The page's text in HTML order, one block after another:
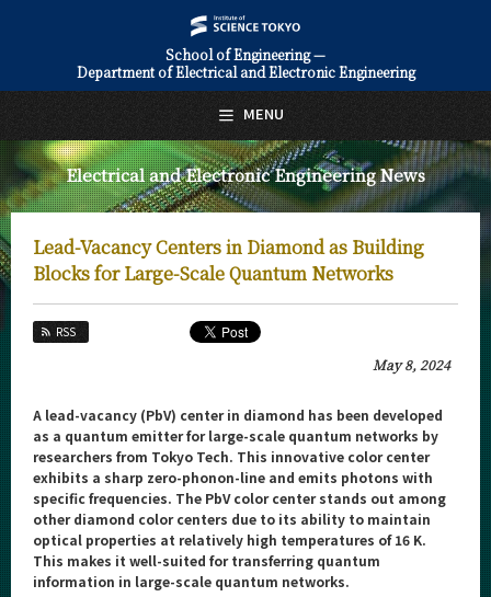
School of Engineering —
Department of Electrical and Electronic Engineering
Electrical and Electronic Engineering News
Lead-Vacancy Centers in Diamond as Building
Blocks for Large-Scale Quantum Networks
RSS
May 8, 2024
A lead-vacancy (PbV) center in diamond has been developed
as a quantum emitter for large-scale quantum networks by
researchers from Tokyo Tech. This innovative color center
exhibits a sharp zero-phonon-line and emits photons with
specific frequencies. The PbV color center stands out among
other diamond color centers due to its ability to maintain
optical properties at relatively high temperatures of 16 K.
This makes it well-suited for transferring quantum
information in large-scale quantum networks.
MENU
日本語 English
About Us
Faculty and Laboratories
Electrical and Electronic Engineering News
News Archives
Category
Major
Month